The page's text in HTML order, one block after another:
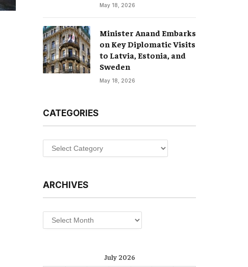
May 18, 2026
Minister Anand Embarks
on Key Diplomatic Visits
to Latvia, Estonia, and
Sweden
May 18, 2026
CATEGORIES
Categories
ARCHIVES
Archives
July 2026